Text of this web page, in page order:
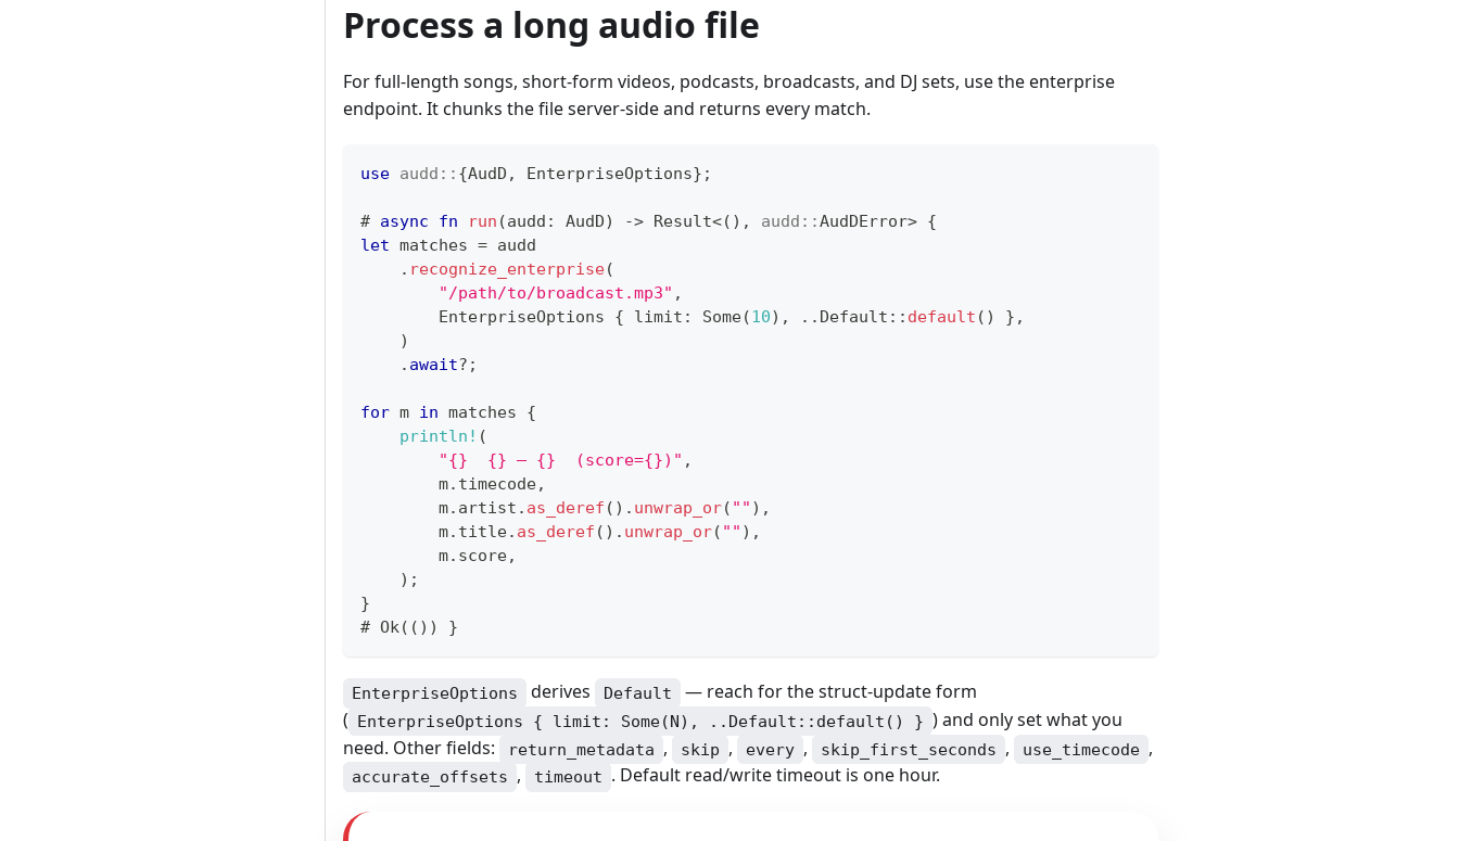
Process a long audio file
For full-length songs, short-form videos, podcasts, broadcasts, and DJ sets, use the enterprise
endpoint. It chunks the file server-side and returns every match.
use audd :: {AudD , EnterpriseOptions} ;
# async fn run (audd : AudD) -> Result<( ) , audd ::AudDError> {
let matches = audd
. recognize_enterprise(
"/path/to/broadcast.mp3" ,
EnterpriseOptions
{ limit : Some(10) , .. Default :: default ( ) } ,
)
. await? ;
for m in matches {
println! (
"{}  {} — {}  (score={})" ,
        m
. timecode,
        m
. artist . as_deref ( ) . unwrap_or( "" ) ,
        m
. title. as_deref ( ) . unwrap_or( "" ) ,
        m
. score,
) ;
}
# Ok( ( ) ) }
EnterpriseOptions derives Default
— reach for the struct-update form
( EnterpriseOptions { limit: Some(N), ..Default::default() } ) and only set what you
need. Other fields:
return_metadata , skip , every , skip_first_seconds , use_timecode ,
accurate_offsets , timeout . Default read/write timeout is one hour.